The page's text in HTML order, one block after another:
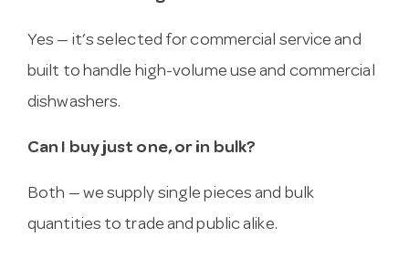
Yes — it’s selected for commercial service and
built to handle high-volume use and commercial
dishwashers.
Can I buy just one, or in bulk?
Both — we supply single pieces and bulk
quantities to trade and public alike.